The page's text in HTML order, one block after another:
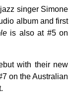
singer Simone
album and first
is also at #5 on
with their new
on the Australian